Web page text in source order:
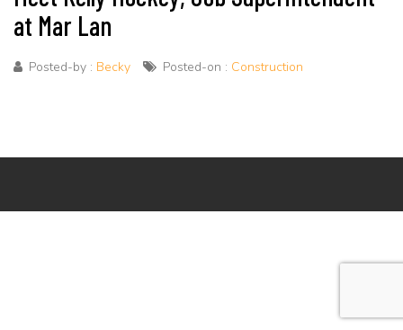
at Mar Lan
Posted-by : Becky Posted-on : Construction